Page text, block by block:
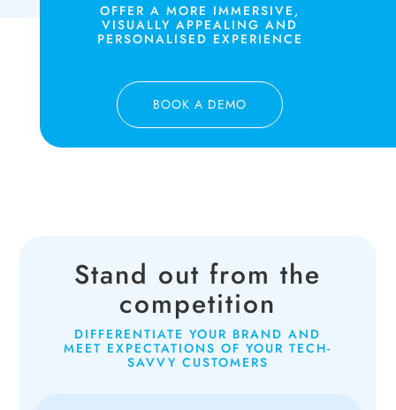
OFFER A MORE IMMERSIVE,
VISUALLY APPEALING AND
PERSONALISED EXPERIENCE
BOOK A DEMO
Stand out from the
competition
DIFFERENTIATE YOUR BRAND AND
MEET EXPECTATIONS OF YOUR TECH-
SAVVY CUSTOMERS